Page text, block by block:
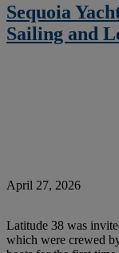
Sequoia
Sailing and
April 27, 2026
Latitude 38 was
which were crewed